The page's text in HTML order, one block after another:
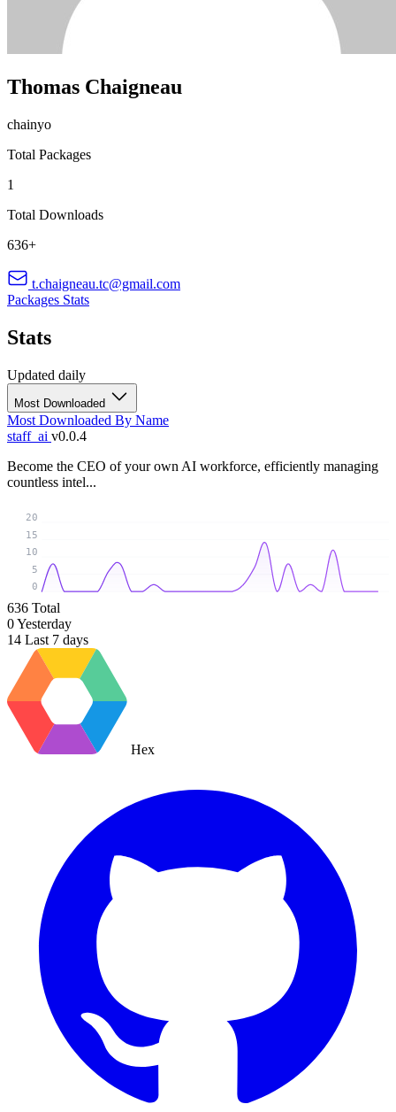
Thomas Chaigneau
chainyo
Total Packages
1
Total Downloads
636+
t.chaigneau.tc@gmail.com
Packages Stats
Stats
Updated daily
Most Downloaded
Most Downloaded By Name
staff_ai v0.0.4
Become the CEO of your own AI workforce, efficiently managing
countless intel...
0
5
10
15
20
636 Total
0Yesterday
14 Last 7 days
Hex